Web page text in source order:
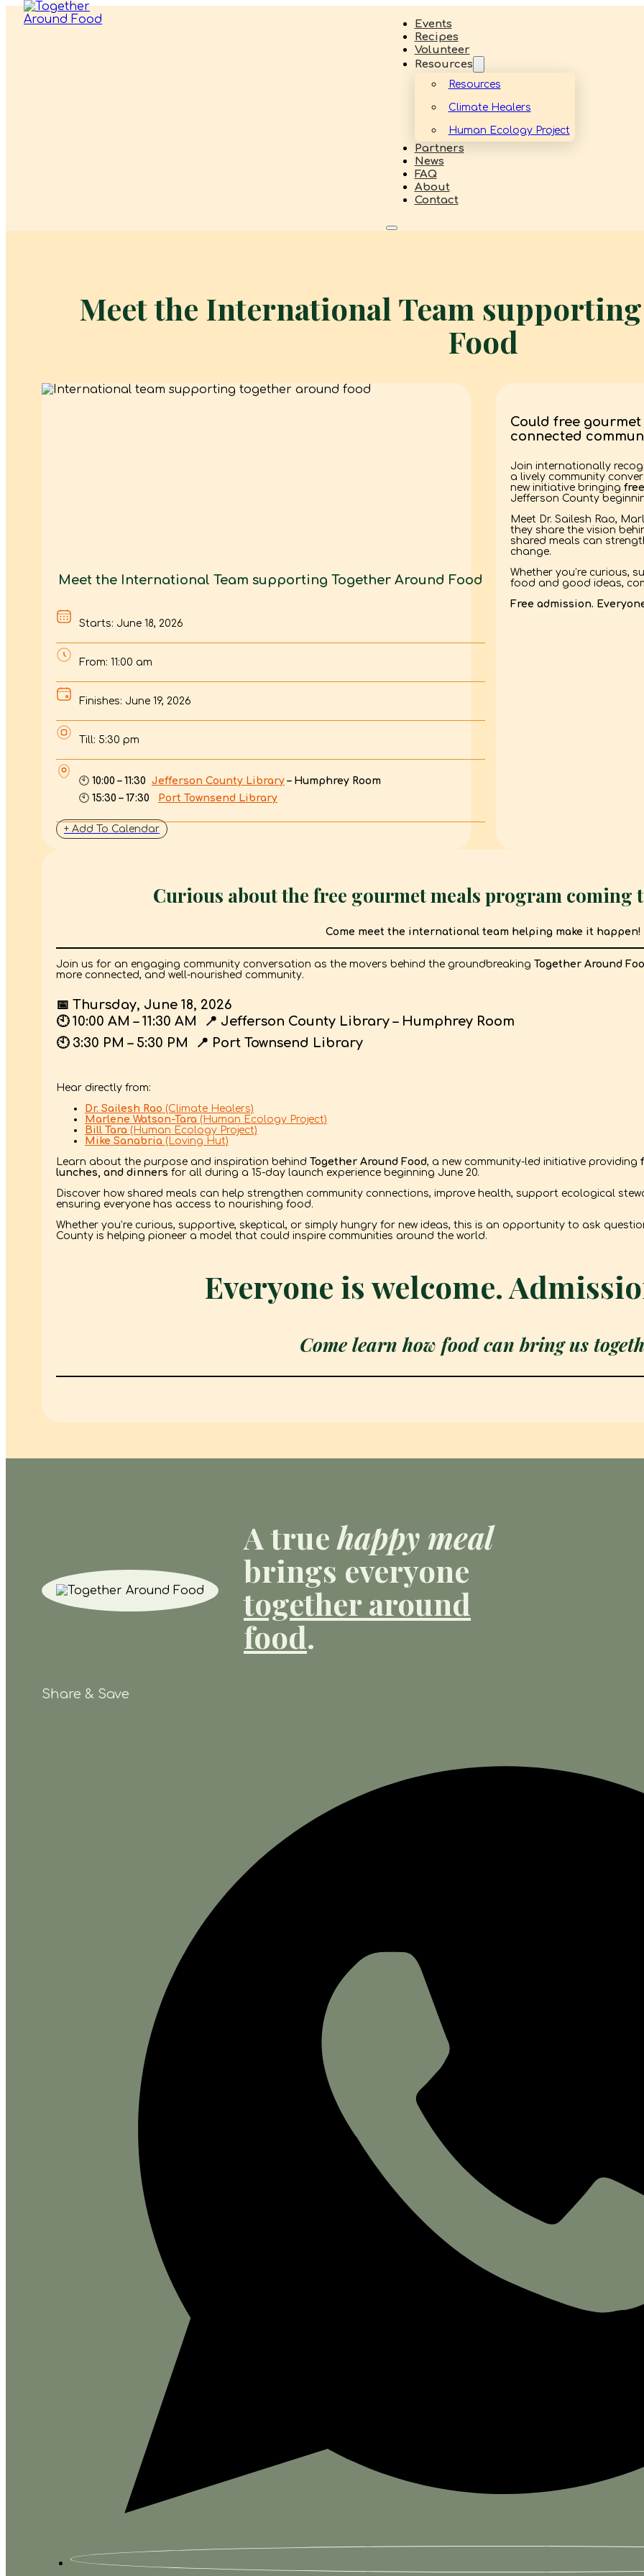
Events
Recipes
Volunteer
Resources
Resources
Climate Healers
Human Ecology Project
Partners
News
FAQ
About
Contact
Meet the International Team
Food
Meet the International Team supporting Together Around Food
Starts: June 18, 2026
From: 11:00 am
Finishes: June 19, 2026
Till: 5:30 pm
🕙 10:00 – 11:30 Jefferson County Library – Humphrey Room
🕙 15:30 – 17:30 Port Townsend Library
+ Add To Calendar
Could free
connected
Join internationally
a lively community
new initiative bringing
Jefferson County
Meet Dr. Sailesh Rao,
they share the vision
shared meals can
change.
Whether you’re curious,
food and good ideas,
Free admission.
Curious about the free gourmet meals program coming
Come meet the international team helping make it happen!
Join us for an engaging community conversation as the movers behind the groundbreaking Together Around
more connected, and well-nourished community.
📅 Thursday, June 18, 2026
🕙 10:00 AM – 11:30 AM 📍 Jefferson County Library – Humphrey Room
🕙 3:30 PM – 5:30 PM 📍 Port Townsend Library
Hear directly from:
Dr. Sailesh Rao (Climate Healers)
Marlene Watson-Tara (Human Ecology Project)
Bill Tara (Human Ecology Project)
Mike Sanabria (Loving Hut)
Learn about the purpose and inspiration behind Together Around Food, a new community-led initiative providing
lunches, and dinners for all during a 15-day launch experience beginning June 20.
Discover how shared meals can help strengthen community connections, improve health, support ecological
ensuring everyone has access to nourishing food.
Whether you’re curious, supportive, skeptical, or simply hungry for new ideas, this is an opportunity to ask
County is helping pioneer a model that could inspire communities around the world.
Everyone is welcome.
Come learn how food can bring us
A truehappy meal
brings everyone
together around
food.
Share & Save